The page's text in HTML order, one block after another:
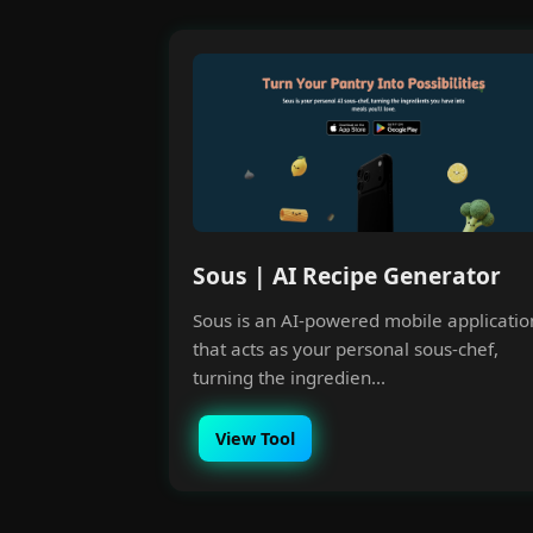
Sous | AI Recipe Generator
Sous is an AI-powered mobile
that acts as your personal sous-chef,
turning the ingredien...
View Tool